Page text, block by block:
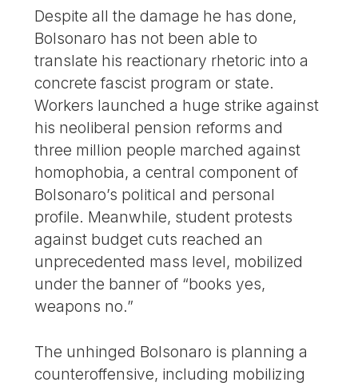
Despite all the damage he has done,
Bolsonaro has not been able to
translate his reactionary rhetoric into a
concrete fascist program or state.
Workers launched a huge strike against
his neoliberal pension reforms and
three million people marched against
homophobia, a central component of
Bolsonaro’s political and personal
profile. Meanwhile, student protests
against budget cuts reached an
unprecedented mass level, mobilized
under the banner of “books yes,
weapons no.”
The unhinged Bolsonaro is planning a
counteroffensive, including mobilizing